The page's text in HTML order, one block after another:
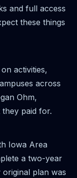
and full access
these things
activities,
across
Ohm,
paid for.
Iowa Area
a two-year
original plan was